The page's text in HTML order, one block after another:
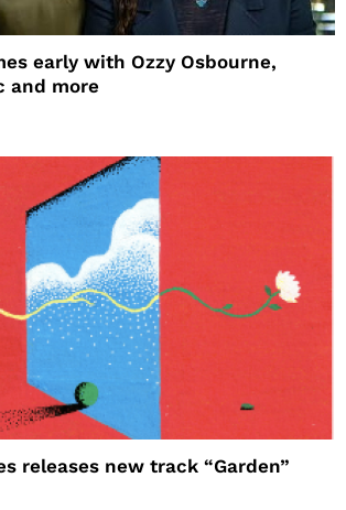
early with Ozzy Osbourne,
and more
releases new track “Garden”